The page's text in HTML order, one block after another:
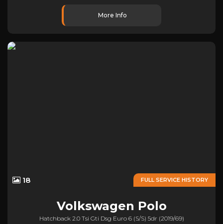
More Info
FULL SERVICE HISTORY
18
Volkswagen Polo
Hatchback 2.0 Tsi Gti Dsg Euro 6 (s/s) 5dr (2019/69)